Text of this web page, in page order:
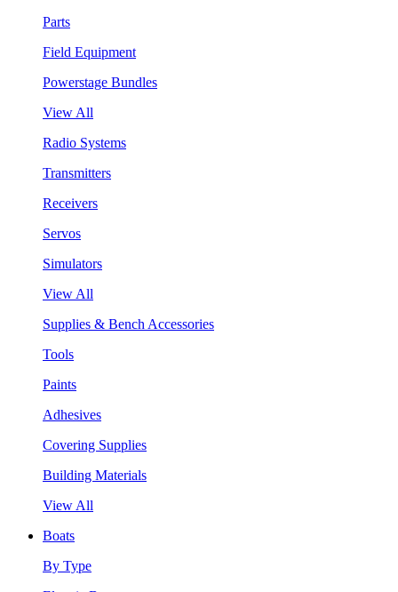
Parts
Field Equipment
Powerstage Bundles
View All
Radio Systems
Transmitters
Receivers
Servos
Simulators
View All
Supplies & Bench Accessories
Tools
Paints
Adhesives
Covering Supplies
Building Materials
View All
Boats
By Type